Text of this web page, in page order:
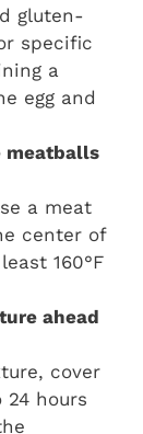
gluten-
specific
a
egg and
meatballs
a meat
center of
160°F
ahead
cover
hours